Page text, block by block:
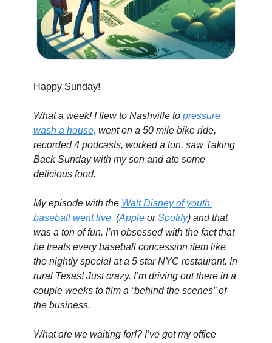
Happy Sunday!
What a week! I flew to Nashville to pressure
wash a house, went on a 50 mile bike ride,
recorded 4 podcasts, worked a ton, saw Taking
Back Sunday with my son and ate some
delicious food.
My episode with the Walt Disney of youth
baseball went live. (Apple or Spotify) and that
was a ton of fun. I’m obsessed with the fact that
he treats every baseball concession item like
the nightly special at a 5 star NYC restaurant. In
rural Texas! Just crazy. I’m driving out there in a
couple weeks to film a “behind the scenes” of
the business.
What are we waiting for!? I’ve got my office